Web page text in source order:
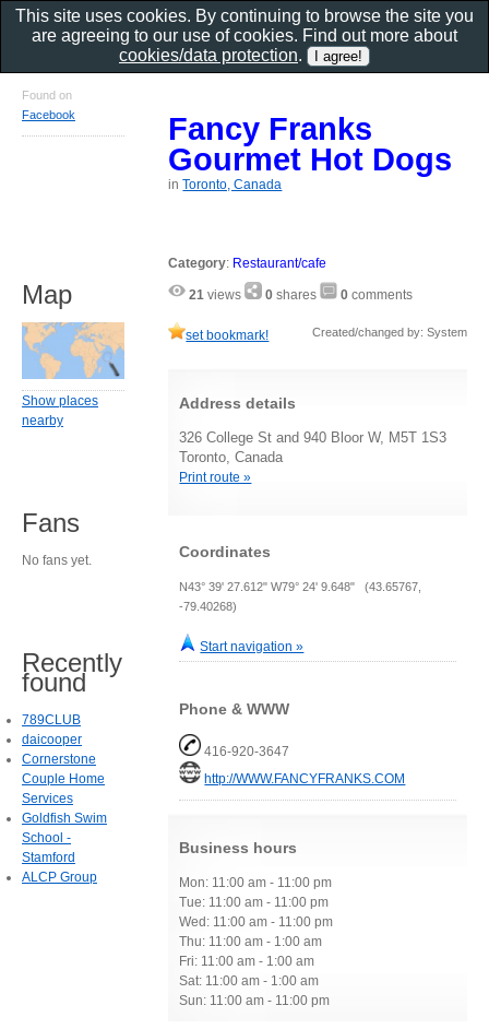
Fancy Franks
Gourmet Hot Dogs
inToronto, Canada
Category: Restaurant/cafe
21 views 0 shares 0 comments
set bookmark! Created/changed by: System
Address details
326 College St and 940 Bloor W, M5T 1S3
Toronto, Canada
Print route »
Coordinates
N43° 39' 27.612" W79° 24' 9.648" (43.65767,
-79.40268)
Start navigation »
Phone & WWW
416-920-3647
http://WWW.FANCYFRANKS.COM
Business hours
Mon: 11:00 am - 11:00 pm
Tue: 11:00 am - 11:00 pm
Wed: 11:00 am - 11:00 pm
Thu: 11:00 am - 1:00 am
Fri: 11:00 am - 1:00 am
Sat: 11:00 am - 1:00 am
Sun: 11:00 am - 11:00 pm
Found on
Facebook
Map
Show places
nearby
Fans
No fans yet.
Recently
found
789CLUB
daicooper
Cornerstone
Couple Home
Services
Goldfish Swim
School -
Stamford
ALCP Group
This site uses cookies. By continuing to browse the site you
are agreeing to our use of cookies. Find out more about
cookies/data protection.